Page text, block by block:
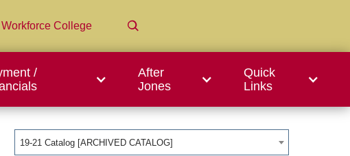
Workforce College
/
After
Jones
Quick
Links
19-21 Catalog [ARCHIVED CATALOG]